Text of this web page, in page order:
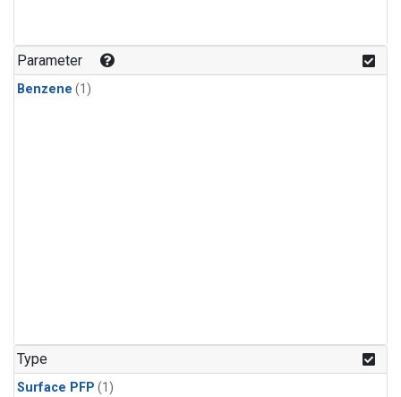
Parameter
Benzene (1)
Type
Surface PFP (1)